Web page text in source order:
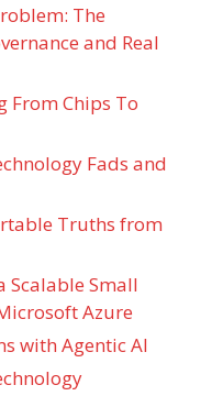
The
and Real
From Chips To
Fads and
Truths from
Scalable Small
Azure
with Agentic AI